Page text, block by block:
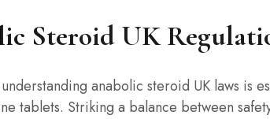
Steroid UK
anabolic steroid UK laws is
tablets. Striking a balance between